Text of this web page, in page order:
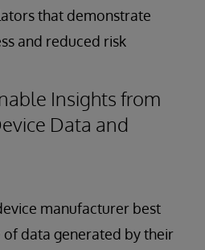
that demonstrate
and reduced risk
Insights from
Data and
manufacturer best
data generated by their